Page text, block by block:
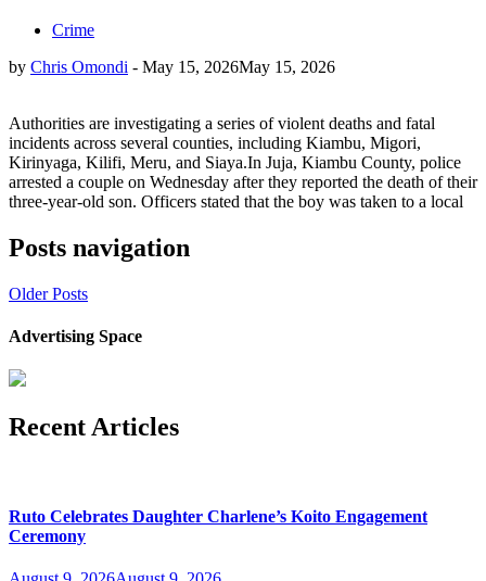
Crime
by Chris Omondi - May 15, 2026May 15, 2026
Authorities are investigating a series of violent deaths and fatal
incidents across several counties, including Kiambu, Migori,
Kirinyaga, Kilifi, Meru, and Siaya.In Juja, Kiambu County, police
arrested a couple on Wednesday after they reported the death of their
three-year-old son. Officers stated that the boy was taken to a local
Posts navigation
Older Posts
Advertising Space
Recent Articles
Ruto Celebrates Daughter Charlene’s Koito Engagement
Ceremony